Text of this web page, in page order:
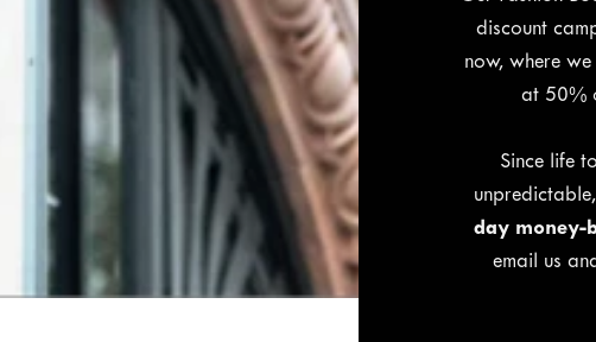
discount
now, where
at 50%
Since life
day money-
email us